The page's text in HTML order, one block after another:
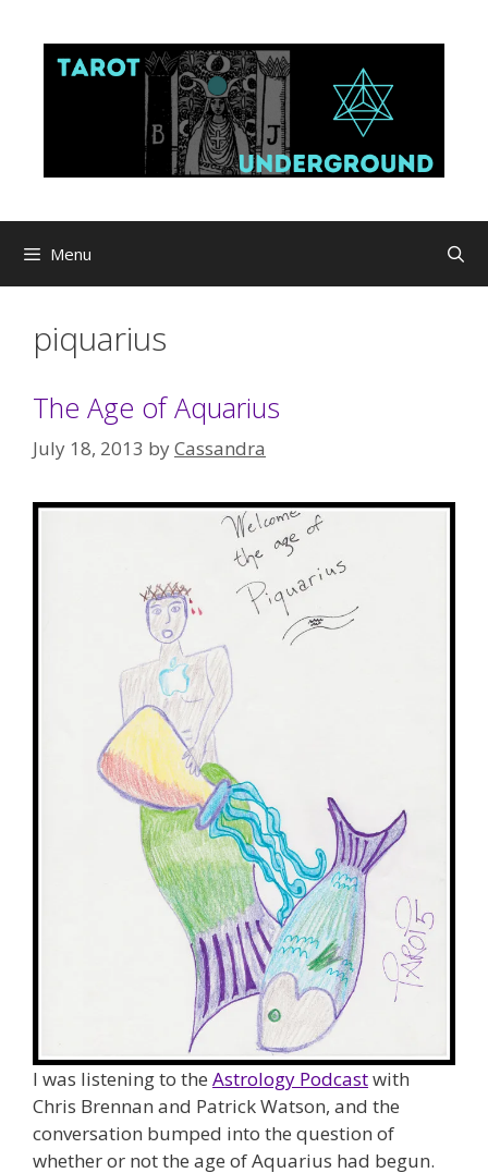
content
Menu
piquarius
The Age of Aquarius
July 18, 2013 byCassandra
I was listening to the Astrology Podcastwith
Chris Brennan and Patrick Watson, and the
conversation bumped into the question of
whether or not the age of Aquarius had begun.